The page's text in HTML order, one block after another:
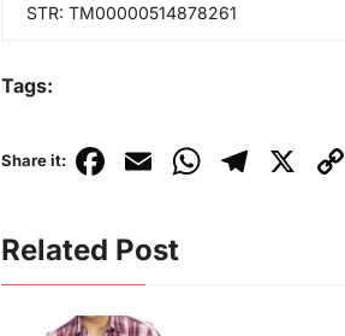
STR: TM00000514878261
Tags:
Share it: F
c
e
b
E
ai
l
W
at
s
T
X C
Related Post